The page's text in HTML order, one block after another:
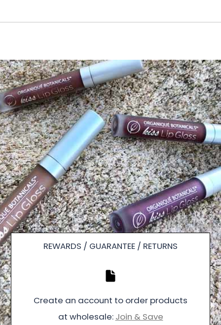
REWARDS / GUARANTEE / RETURNS
Create an account to order products
at wholesale: Join & Save